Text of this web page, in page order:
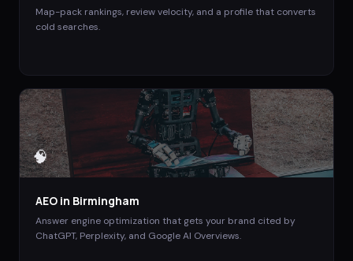
Map-pack rankings, review velocity, and a profile that converts
cold searches.
🧠
AEO in Birmingham
Answer engine optimization that gets your brand cited by
ChatGPT, Perplexity, and Google AI Overviews.